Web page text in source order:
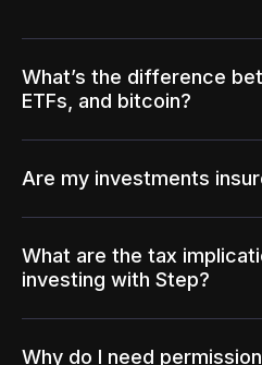
What’s the difference
ETFs, and bitcoin?
Are my investments
What are the tax
investing with Step?
Why do I need